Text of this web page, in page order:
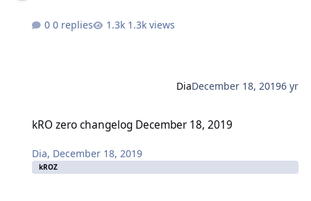
0 replies 1.3k views
DiaDecember 18, 20196 yr
kRO zero changelog December 18, 2019
Dia, December 18, 2019
kROZ